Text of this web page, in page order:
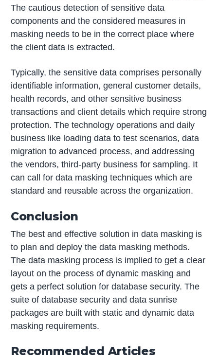
The cautious detection of sensitive data
components and the considered measures in
masking needs to be in the correct place where
the client data is extracted.
Typically, the sensitive data comprises personally
identifiable information, general customer details,
health records, and other sensitive business
transactions and client details which require strong
protection. The technology operations and daily
business like loading data to test scenarios, data
migration to advanced process, and addressing
the vendors, third-party business for sampling. It
can call for data masking techniques which are
standard and reusable across the organization.
Conclusion
The best and effective solution in data masking is
to plan and deploy the data masking methods.
The data masking process is implied to get a clear
layout on the process of dynamic masking and
gets a perfect solution for database security. The
suite of database security and data sunrise
packages are built with static and dynamic data
masking requirements.
Recommended Articles